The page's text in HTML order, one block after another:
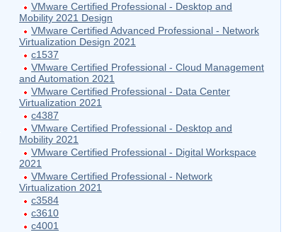
VMware Certified Professional - Desktop and
Mobility 2021 Design
VMware Certified Advanced Professional - Network
Virtualization Design 2021
c1537
VMware Certified Professional - Cloud Management
and Automation 2021
VMware Certified Professional - Data Center
Virtualization 2021
c4387
VMware Certified Professional - Desktop and
Mobility 2021
VMware Certified Professional - Digital Workspace
2021
VMware Certified Professional - Network
Virtualization 2021
c3584
c3610
c4001